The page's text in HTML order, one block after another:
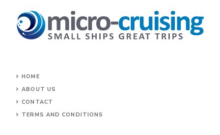
HOME
ABOUT US
CONTACT
TERMS AND CONDITIONS